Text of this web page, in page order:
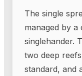
The single
managed by
singlehander.
two deep
standard, and